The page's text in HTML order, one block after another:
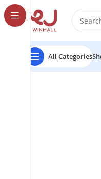
All Categories